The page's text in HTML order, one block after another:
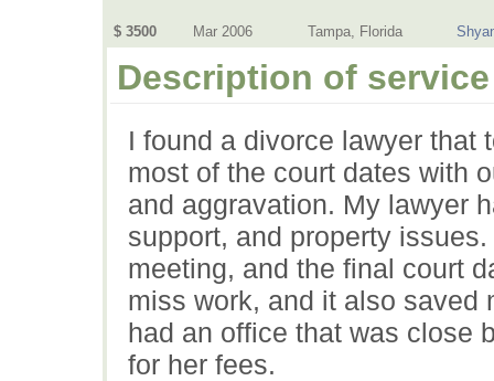
$ 3500 Mar 2006 Tampa, Florida
Description of service
I found a divorce lawyer that
most of the court dates with
and aggravation. My lawyer
support, and property
meeting, and the final court
miss work, and it also saved
had an office that was close
for her fees.